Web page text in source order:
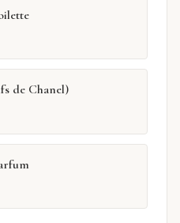
de Chanel)